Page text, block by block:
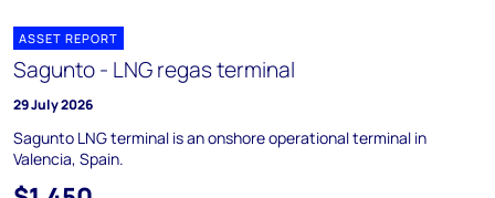
ASSET REPORT
Sagunto - LNG regas terminal
29 July 2026
Sagunto LNG terminal is an onshore operational terminal in
Valencia, Spain.